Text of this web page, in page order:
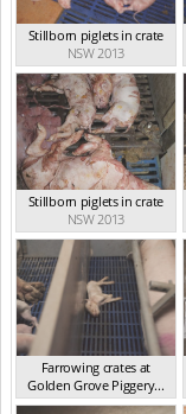
Stillborn piglets in crate
NSW 2013
Stillborn piglets in crate
NSW 2013
Farrowing crates at
Golden Grove Piggery...
NSW 2013